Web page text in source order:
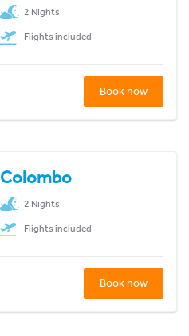
2 Nights
Flights included
Book now
Colombo
2 Nights
Flights included
Book now